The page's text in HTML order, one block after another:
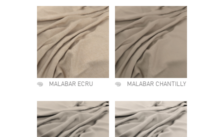
MALABAR ECRU MALABAR CHANTILLY